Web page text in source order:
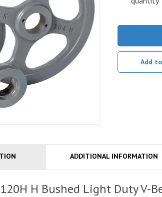
Add
ADDITIONAL INFORMATION
H Bushed Light Duty V-